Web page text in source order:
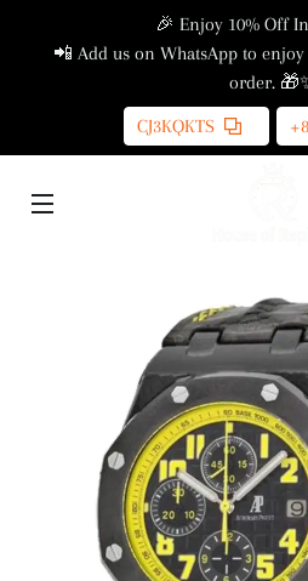
🎉 Enjoy 10% Off
📲 Add us on WhatsApp to
order.
CJ3KQKTS